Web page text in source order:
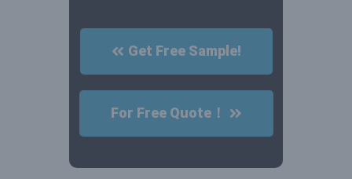
Get Free Sample!
For Free Quote！